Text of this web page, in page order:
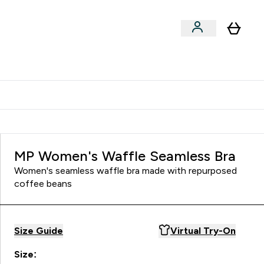
MP Women's Waffle Seamless Bra
Women's seamless waffle bra made with repurposed
coffee beans
Size Guide Virtual Try-On
Size: